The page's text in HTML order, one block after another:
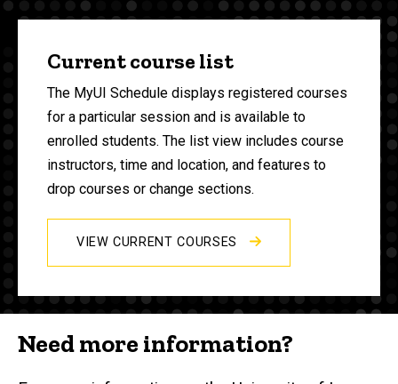
Current course list
The MyUI Schedule displays registered courses
for a particular session and is available to
enrolled students. The list view includes course
instructors, time and location, and features to
drop courses or change sections.
VIEW CURRENT COURSES
Need more information?